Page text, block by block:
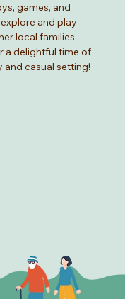
games, and
and play
local families
a delightful time of
and casual setting!